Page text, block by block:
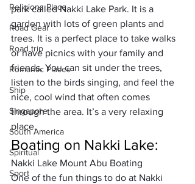
Religions Place
Road Gear
Road trip
Romantic Places
Ship
Singapore
South America
Spiritual
Sport
park called Nakki Lake Park. It is a
garden with lots of green plants and
trees. It is a perfect place to take walks
or have picnics with your family and
friends. You can sit under the trees,
listen to the birds singing, and feel the
nice, cool wind that often comes
through the area. It’s a very relaxing
place.
Boating on Nakki Lake:
Nakki Lake Mount Abu Boating
One of the fun things to do at Nakki